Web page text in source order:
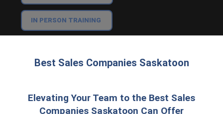
IN PERSON TRAINING
Best Sales Companies Saskatoon
Elevating Your Team to the Best Sales
Companies Saskatoon Can Offer